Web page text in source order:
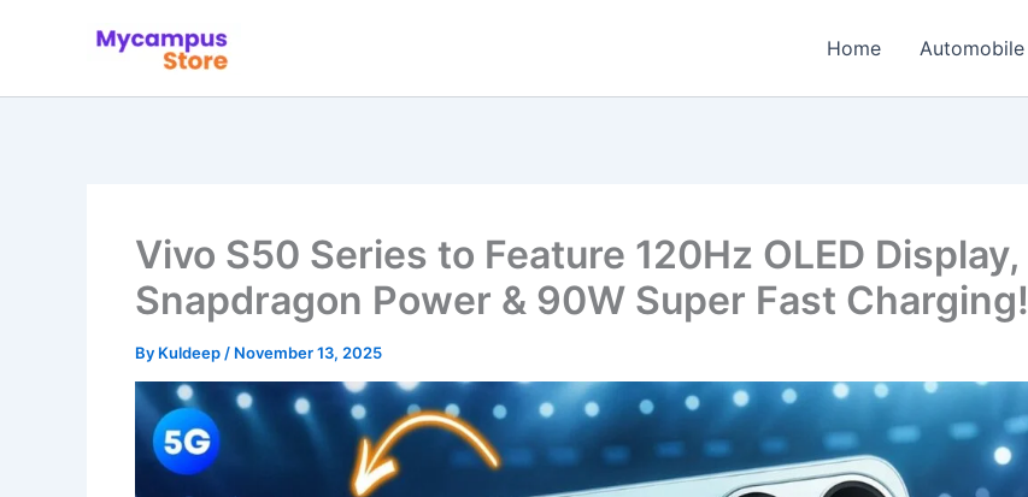
Home Automobile
Vivo S50 Series to Feature 120Hz OLED Display,
Snapdragon Power & 90W Super Fast Charging!
By Kuldeep / November 13, 2025